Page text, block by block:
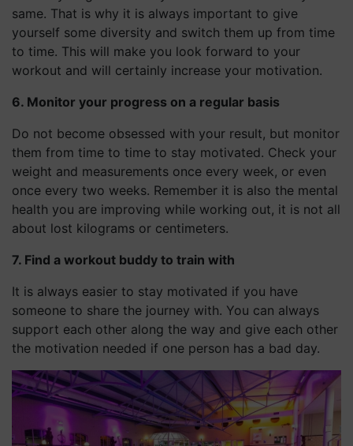
same. That is why it is always important to give
yourself some diversity and switch them up from time
to time. This will make you look forward to your
workout and will certainly increase your motivation.
6. Monitor your progress on a regular basis
Do not become obsessed with your result, but monitor
them from time to time to stay motivated. Check your
weight and measurements once every week, or even
once every two weeks. Remember it is also the mental
health you are improving while working out, it is not all
about lost kilograms or centimeters.
7. Find a workout buddy to train with
It is always easier to stay motivated if you have
someone to share the journey with. You can always
support each other along the way and give each other
the motivation needed if one person has a bad day.